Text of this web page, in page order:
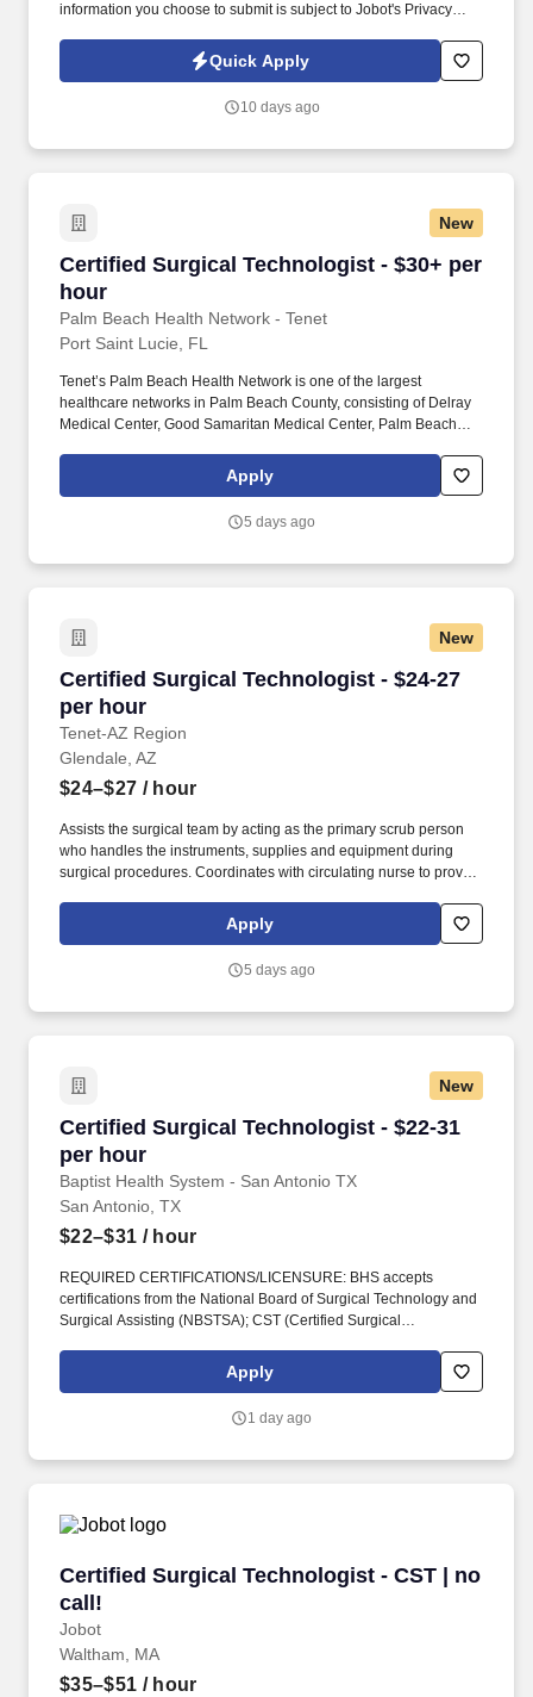
information you choose to submit is subject to Jobot's Privacy
Jobot Notice Regarding Automated Employment Decision Tools
which are available at jobot.com/legal. This is a permanent
closely with surgeons, anesthesiologists, and registered nurses to
Quick Apply
10 days ago
New
Certified Surgical Technologist - $30+ per
hour
Palm Beach Health Network - Tenet
Certified Surgical Technologist - $30+ per
Port Saint Lucie, FL
Tenet’s Palm Beach Health Network is one of the largest
healthcare networks in Palm Beach County, consisting of Delray
Medical Center, Good Samaritan Medical Center, Palm Beach
Mary’s Medical Center and West Boca Medical Center, along with
various ambulatory surgery centers, outpatient facilities and
responsible for the daily involvement of all musculoskeletal
Apply
5 days ago
New
Certified Surgical Technologist - $24-27
per hour
Tenet-AZ Region
Certified Surgical Technologist - $24-27 per
Glendale, AZ
$24–$27 / hour
Assists the surgical team by acting as the primary scrub person
who handles the instruments, supplies and equipment during
surgical procedures. Coordinates with circulating nurse to provide
Apply
5 days ago
New
Certified Surgical Technologist - $22-31
per hour
Baptist Health System - San Antonio TX
Certified Surgical Technologist - $22-31 per
San Antonio, TX
$22–$31 / hour
REQUIRED CERTIFICATIONS/LICENSURE: BHS accepts
certifications from the National Board of Surgical Technology and
Surgical Assisting (NBSTSA); CST (Certified Surgical
(NCCT); TS-C (Technician in Surgery–Certified). The Certified
Surgical Technologist provides direct and indirect technical care
spectrum facilitating the safe and effective conduct of invasive
Apply
1 day ago
Certified Surgical Technologist - CST | no
call!
Jobot
Certified Surgical Technologist - CST | no call!
Waltham, MA
$35–$51 / hour